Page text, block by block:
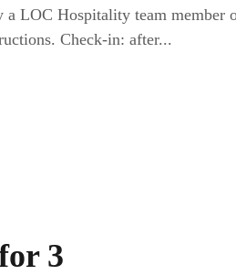
a LOC Hospitality team member
Check-in: after...
3